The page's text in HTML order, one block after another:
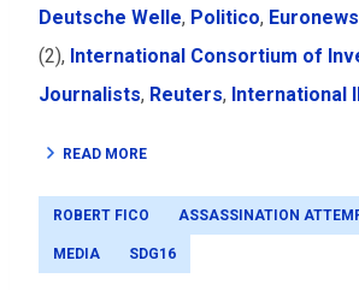
Deutsche Welle, Politico, Euronews
(2), International Consortium of
Journalists, Reuters, International
READ MORE
ROBERT FICO ASSASSINATION
MEDIA SDG16